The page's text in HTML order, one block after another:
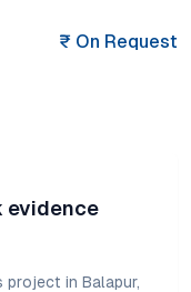
₹ On Request
evidence
project in Balapur,